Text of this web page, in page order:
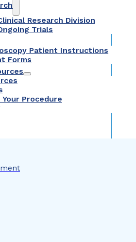
Research Division
Trials
Patient Instructions
Forms
Procedure